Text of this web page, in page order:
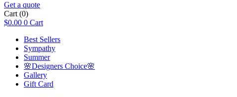
Get a quote
Cart (0)
$0.00 0 Cart
Best Sellers
Sympathy
Summer
🌸Designers Choice🌸
Gallery
Gift Card